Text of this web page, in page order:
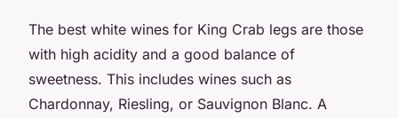
The best white wines for King Crab legs are those
with high acidity and a good balance of
sweetness. This includes wines such as
Chardonnay, Riesling, or Sauvignon Blanc. A